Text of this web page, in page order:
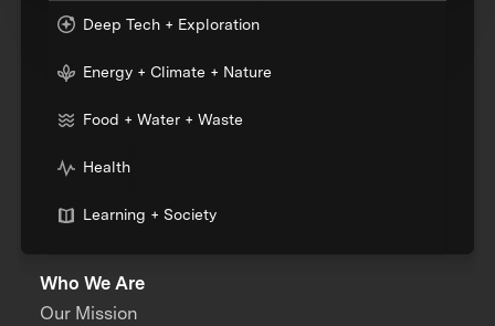
Deep Tech + Exploration
Energy + Climate + Nature
Food + Water + Waste
Health
Learning + Society
Who We Are
Our Mission